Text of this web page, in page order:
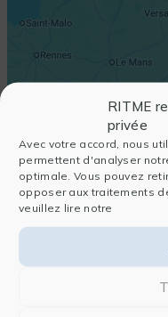
RITME
privée
Avec votre accord, nous
permettent d'analyser
optimale. Vous pouvez
opposer aux traitements
veuillez lire notre